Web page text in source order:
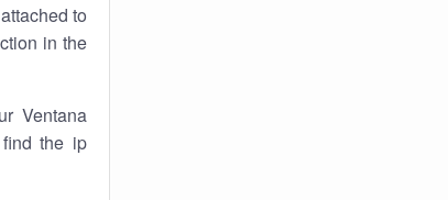
to
in the
Ventana
the ip